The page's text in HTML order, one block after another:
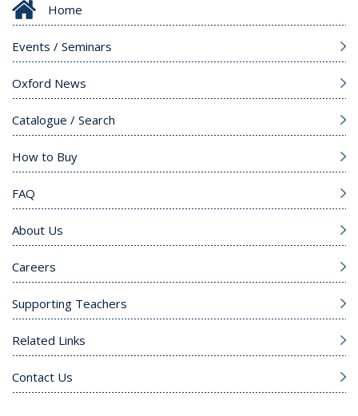
Home
Events / Seminars
Oxford News
Catalogue / Search
How to Buy
FAQ
About Us
Careers
Supporting Teachers
Related Links
Contact Us